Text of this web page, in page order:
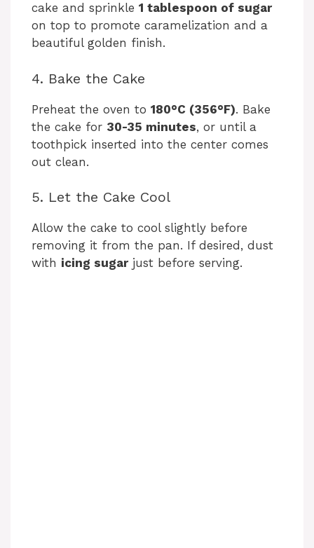
cake and sprinkle 1 tablespoon of sugar
on top to promote caramelization and a
beautiful golden finish.
4. Bake the Cake
Preheat the oven to 180°C (356°F). Bake
the cake for 30-35 minutes, or until a
toothpick inserted into the center comes
out clean.
5. Let the Cake Cool
Allow the cake to cool slightly before
removing it from the pan. If desired, dust
with icing sugarjust before serving.